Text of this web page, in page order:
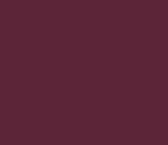
team, by phone or by email.
phone bidders will call in
lots can be over-subscribed for
or risk being disappointed.